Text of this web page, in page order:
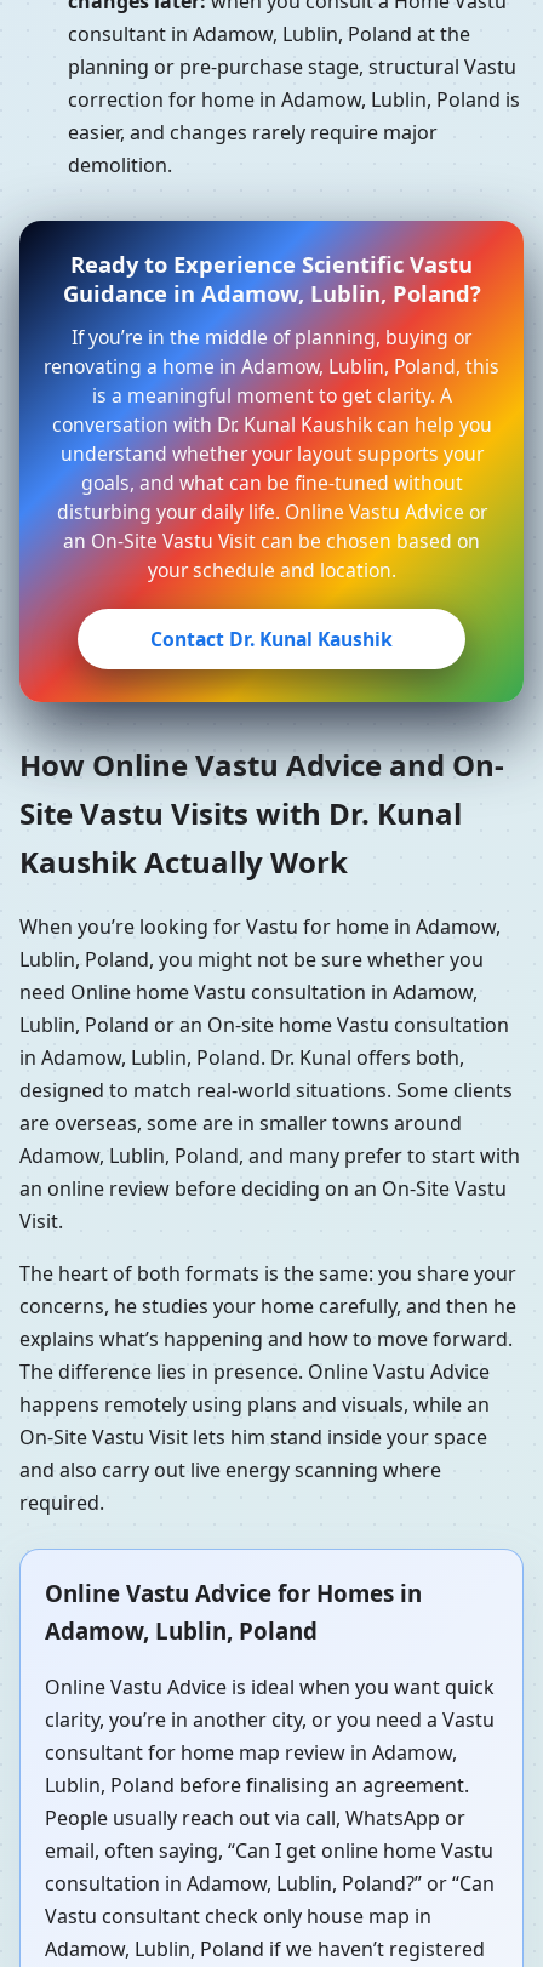
consultant in Adamow, Lublin, Poland at the
planning or pre-purchase stage, structural Vastu
correction for home in Adamow, Lublin, Poland is
easier, and changes rarely require major
demolition.
Ready to Experience Scientific Vastu
Guidance in Adamow, Lublin, Poland?
If you’re in the middle of planning, buying or
renovating a home in Adamow, Lublin, Poland, this
is a meaningful moment to get clarity. A
conversation with Dr. Kunal Kaushik can help you
understand whether your layout supports your
goals, and what can be fine-tuned without
disturbing your daily life. Online Vastu Advice or
an On-Site Vastu Visit can be chosen based on
your schedule and location.
Contact Dr. Kunal Kaushik
How Online Vastu Advice and On-
Site Vastu Visits with Dr. Kunal
Kaushik Actually Work
When you’re looking for Vastu for home in Adamow,
Lublin, Poland, you might not be sure whether you
need Online home Vastu consultation in Adamow,
Lublin, Poland or an On-site home Vastu consultation
in Adamow, Lublin, Poland. Dr. Kunal offers both,
designed to match real-world situations. Some clients
are overseas, some are in smaller towns around
Adamow, Lublin, Poland, and many prefer to start with
an online review before deciding on an On-Site Vastu
Visit.
The heart of both formats is the same: you share your
concerns, he studies your home carefully, and then he
explains what’s happening and how to move forward.
The difference lies in presence. Online Vastu Advice
happens remotely using plans and visuals, while an
On-Site Vastu Visit lets him stand inside your space
and also carry out live energy scanning where
required.
Online Vastu Advice for Homes in
Adamow, Lublin, Poland
Online Vastu Advice is ideal when you want quick
clarity, you’re in another city, or you need a Vastu
consultant for home map review in Adamow,
Lublin, Poland before finalising an agreement.
People usually reach out via call, WhatsApp or
email, often saying, “Can I get online home Vastu
consultation in Adamow, Lublin, Poland?” or “Can
Vastu consultant check only house map in
Adamow, Lublin, Poland if we haven’t registered